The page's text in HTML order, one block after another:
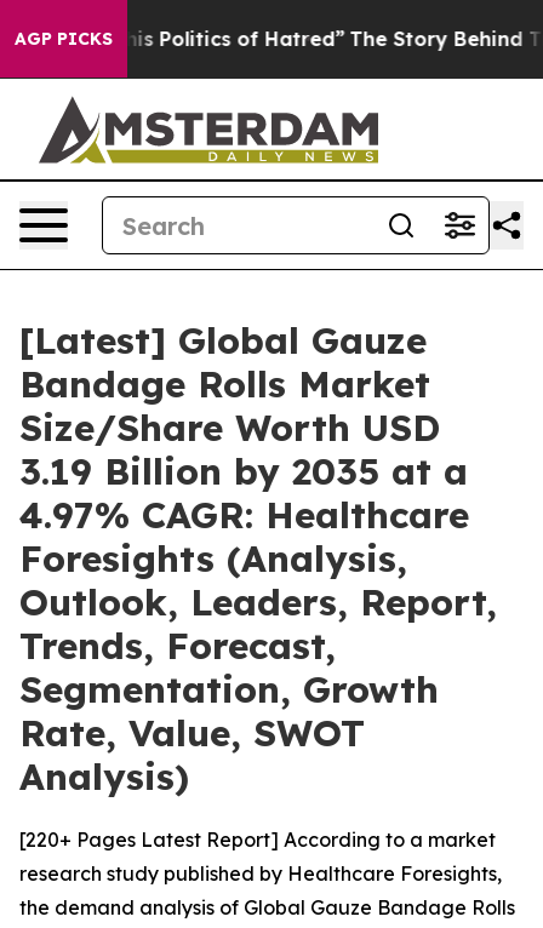
AGP PICKSof Hatred” The Story Behind Trump’s Terrible
[Latest] Global Gauze
Bandage Rolls Market
Size/Share Worth USD
3.19 Billion by 2035 at a
4.97% CAGR: Healthcare
Foresights (Analysis,
Outlook, Leaders, Report,
Trends, Forecast,
Segmentation, Growth
Rate, Value, SWOT
Analysis)
[220+ Pages Latest Report] According to a market
research study published by Healthcare Foresights,
the demand analysis of Global Gauze Bandage Rolls